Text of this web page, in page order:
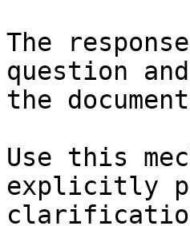
The
question
the
Use this
explicitly